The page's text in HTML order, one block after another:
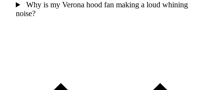
Why is my Verona hood fan making a loud whining
noise?